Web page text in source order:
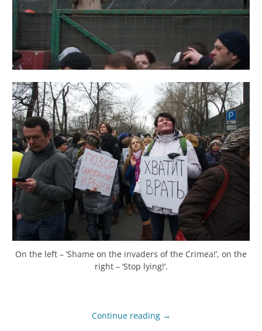
On the left – ‘Shame on the invaders of the Crimea!’, on the
right – ‘Stop lying!’.
Continue reading →